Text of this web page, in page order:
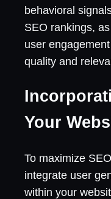
behavioral
SEO rankings,
user
quality and
Your
To maximize
integrate user
within your